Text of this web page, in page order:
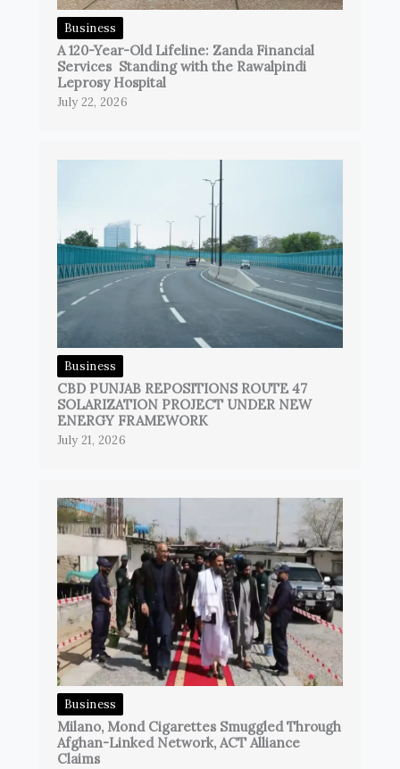
Business
A 120-Year-Old Lifeline: Zanda Financial
Services Standing with the Rawalpindi
Leprosy Hospital
July 22, 2026
Business
CBD PUNJAB REPOSITIONS ROUTE 47
SOLARIZATION PROJECT UNDER NEW
ENERGY FRAMEWORK
July 21, 2026
Business
Milano, Mond Cigarettes Smuggled Through
Afghan-Linked Network, ACT Alliance
Claims